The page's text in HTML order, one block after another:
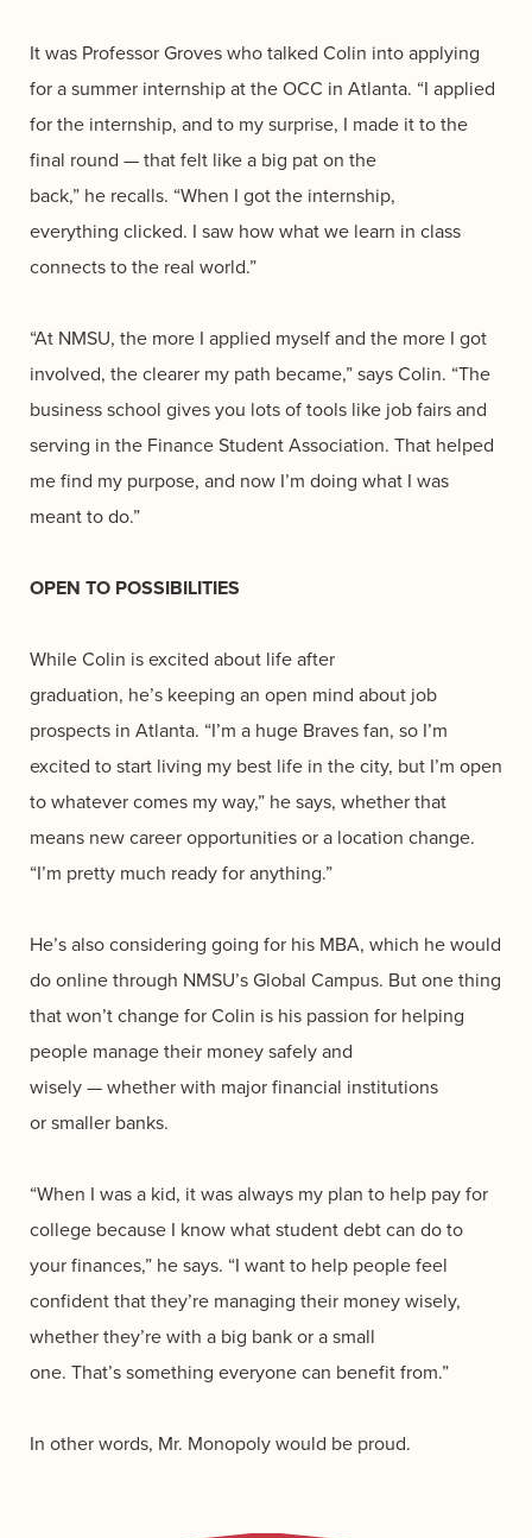
It was Professor Groves who talked Colin into applying
for a summer internship at the OCC in Atlanta. “I applied
for the internship, and to my surprise, I made it to the
final round — that felt like a big pat on the
back,” he recalls. “When I got the internship,
everything clicked. I saw how what we learn in class
connects to the real world.”
“At NMSU, the more I applied myself and the more I got
involved, the clearer my path became,” says Colin. “The
business school gives you lots of tools like job fairs and
serving in the Finance Student Association. That helped
me find my purpose, and now I’m doing what I was
meant to do.”
OPEN TO POSSIBILITIES
While Colin is excited about life after
graduation, he’s keeping an open mind about job
prospects in Atlanta. “I’m a huge Braves fan, so I’m
excited to start living my best life in the city, but I’m open
to whatever comes my way,” he says, whether that
means new career opportunities or a location change.
“I’m pretty much ready for anything.”
He’s also considering going for his MBA, which he would
do online through NMSU’s Global Campus. But one thing
that won’t change for Colin is his passion for helping
people manage their money safely and
wisely — whether with major financial institutions
or smaller banks.
“When I was a kid, it was always my plan to help pay for
college because I know what student debt can do to
your finances,” he says. “I want to help people feel
confident that they’re managing their money wisely,
whether they’re with a big bank or a small
one. That’s something everyone can benefit from.”
In other words, Mr. Monopoly would be proud.